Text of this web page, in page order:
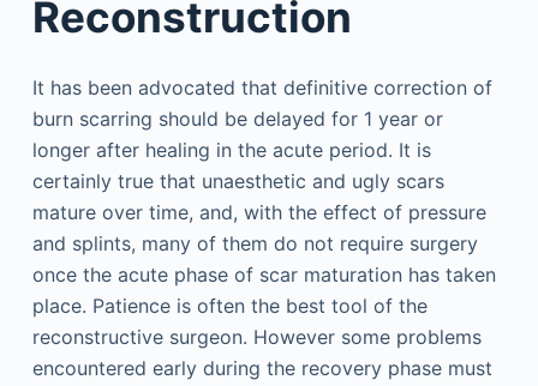
Reconstruction
It has been advocated that definitive correction of
burn scarring should be delayed for 1 year or
longer after healing in the acute period. It is
certainly true that unaesthetic and ugly scars
mature over time, and, with the effect of pressure
and splints, many of them do not require surgery
once the acute phase of scar maturation has taken
place. Patience is often the best tool of the
reconstructive surgeon. However some problems
encountered early during the recovery phase must